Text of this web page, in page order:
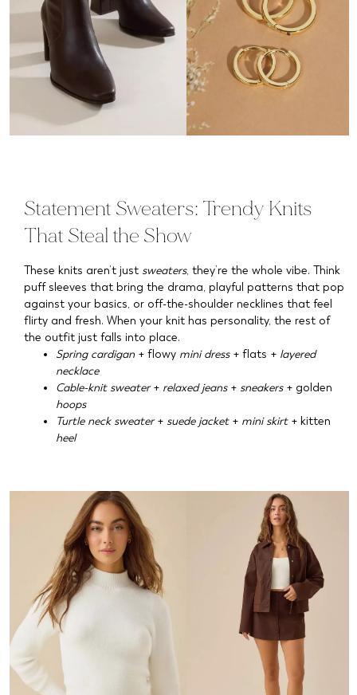
Statement Sweaters: Trendy Knits
That Steal the Show
These knits aren’t just sweaters, they’re the whole vibe. Think
puff sleeves that bring the drama, playful patterns that pop
against your basics, or off-the-shoulder necklines that feel
flirty and fresh. When your knit has personality, the rest of
the outfit just falls into place.
Spring cardigan + flowy mini dress+ flats + layered
necklace
Cable-knit sweater+ relaxed jeans+ sneakers+ golden
hoops
Turtle neck sweater+ suede jacket+ mini skirt+ kitten
heel